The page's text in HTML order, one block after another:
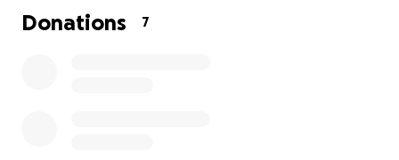
the world to me and my family. Thank you for your
Donations 7